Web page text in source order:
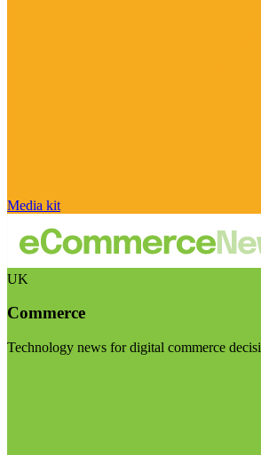
Media kit
UK
Commerce
Technology news for digital commerce